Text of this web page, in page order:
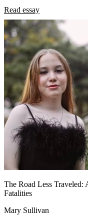
Read essay
The Road Less Traveled:
Fatalities
Mary Sullivan